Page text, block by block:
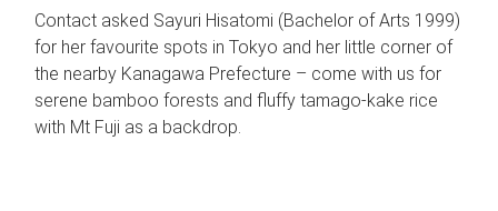
Contact asked Sayuri Hisatomi (Bachelor of Arts 1999)
for her favourite spots in Tokyo and her little corner of
the nearby Kanagawa Prefecture – come with us for
serene bamboo forests and fluffy tamago-kake rice
with Mt Fuji as a backdrop.